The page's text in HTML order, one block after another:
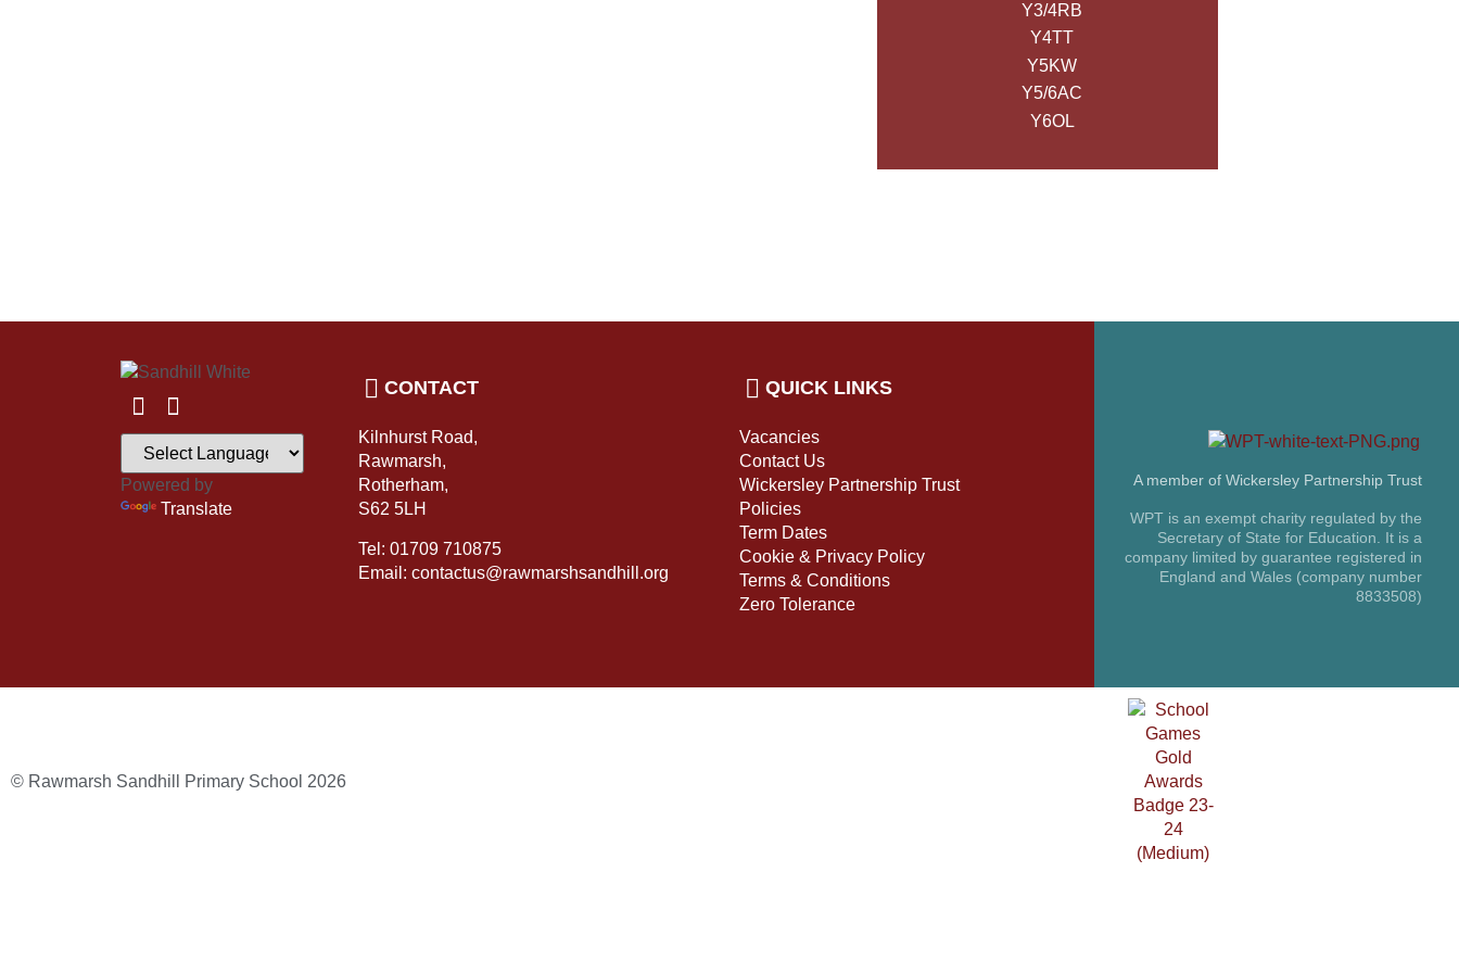
Y3/4RB
Y4TT
Y5KW
Y5/6AC
Y6OL
Powered by
Translate
CONTACT
Kilnhurst Road,
Rawmarsh,
Rotherham,
S62 5LH
Tel: 01709 710875
Email: contactus@rawmarshsandhill.org
QUICK LINKS
Vacancies
Contact Us
Wickersley Partnership Trust
Policies
Term Dates
Cookie & Privacy Policy
Terms & Conditions
Zero Tolerance
A member of Wickersley Partnership Trust
WPT is an exempt charity regulated by the
Secretary of State for Education. It is a
company limited by guarantee registered in
England and Wales (company number
8833508)
© Rawmarsh Sandhill Primary School 2026